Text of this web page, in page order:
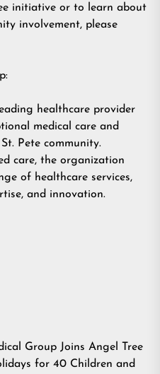
initiative or to learn about
involvement, please
healthcare provider
medical care and
Pete community.
care, the organization
of healthcare services,
and innovation.
Group Joins Angel Tree
for 40 Children and